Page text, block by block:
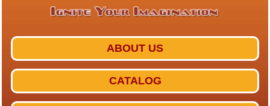
ABOUT US
CATALOG